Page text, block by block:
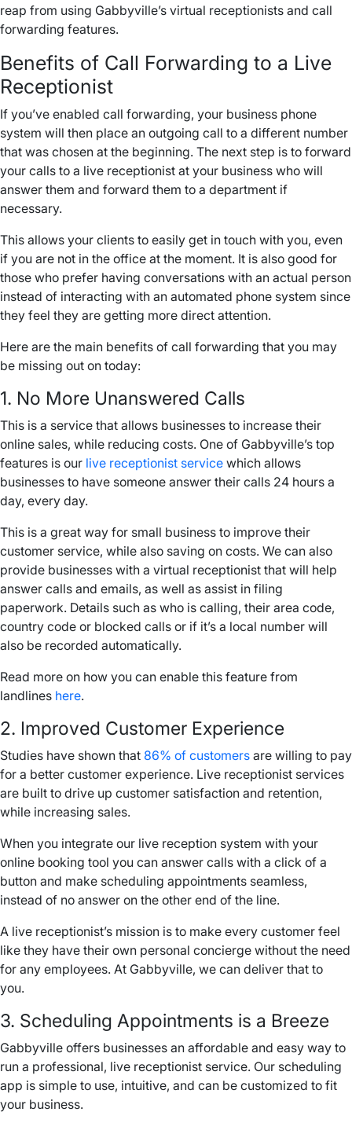
reap from using Gabbyville’s virtual receptionists and call
forwarding features.
Benefits of Call Forwarding to a Live
Receptionist
If you’ve enabled call forwarding, your business phone
system will then place an outgoing call to a different number
that was chosen at the beginning. The next step is to forward
your calls to a live receptionist at your business who will
answer them and forward them to a department if
necessary.
This allows your clients to easily get in touch with you, even
if you are not in the office at the moment. It is also good for
those who prefer having conversations with an actual person
instead of interacting with an automated phone system since
they feel they are getting more direct attention.
Here are the main benefits of call forwarding that you may
be missing out on today:
1. No More Unanswered Calls
This is a service that allows businesses to increase their
online sales, while reducing costs. One of Gabbyville’s top
features is our live receptionist service which allows
businesses to have someone answer their calls 24 hours a
day, every day.
This is a great way for small business to improve their
customer service, while also saving on costs. We can also
provide businesses with a virtual receptionist that will help
answer calls and emails, as well as assist in filing
paperwork. Details such as who is calling, their area code,
country code or blocked calls or if it’s a local number will
also be recorded automatically.
Read more on how you can enable this feature from
landlines here.
2. Improved Customer Experience
Studies have shown that 86% of customers are willing to pay
for a better customer experience. Live receptionist services
are built to drive up customer satisfaction and retention,
while increasing sales.
When you integrate our live reception system with your
online booking tool you can answer calls with a click of a
button and make scheduling appointments seamless,
instead of no answer on the other end of the line.
A live receptionist’s mission is to make every customer feel
like they have their own personal concierge without the need
for any employees. At Gabbyville, we can deliver that to
you.
3. Scheduling Appointments is a Breeze
Gabbyville offers businesses an affordable and easy way to
run a professional, live receptionist service. Our scheduling
app is simple to use, intuitive, and can be customized to fit
your business.